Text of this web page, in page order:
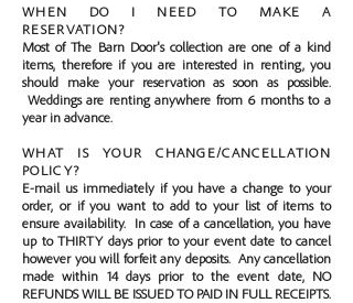
WHEN DO I NEED TO MAKE A
RESERVATION?
Most of The Barn Door's collection are one of a kind
items, therefore if you are interested in renting, you
should make your reservation as soon as possible.
Weddings are renting anywhere from 6 months to a
year in advance.
WHAT IS YOUR CHANGE/CANCELLATION
POLICY?
E-mail us immediately if you have a change to your
order, or if you want to add to your list of items to
ensure availability. In case of a cancellation, you have
up to THIRTY days prior to your event date to cancel
however you will forfeit any deposits. Any cancellation
made within 14 days prior to the event date, NO
REFUNDS WILL BE ISSUED TO PAID IN FULL RECEIPTS.